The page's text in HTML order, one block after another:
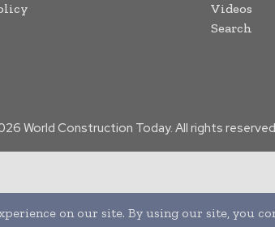
Videos
Search
World Construction Today. All rights